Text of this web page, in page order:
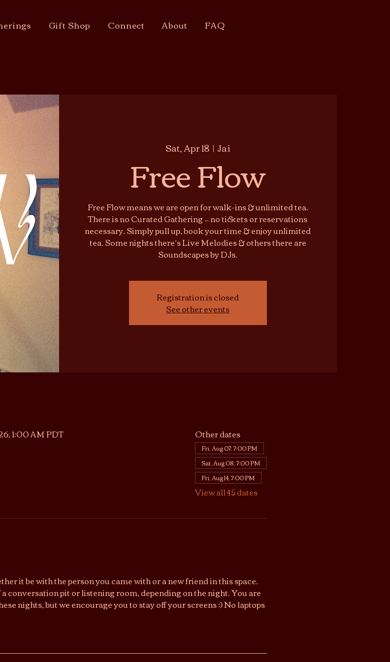
Gift Shop Connect About FAQ
Sat, Apr 18
  |
Jai
Free Flow
Free Flow means we are open for walk-ins & unlimited tea.
There is no Curated Gathering — no tickets or reservations
necessary. Simply pull up, book your time & enjoy unlimited
tea. Some nights there’s Live Melodies & others there are
Soundscapes by DJs.
Registration is closed
See other events
1:00 AM PDT Other dates
Fri, Aug 07, 7:00 PM
Sat, Aug 08, 7:00 PM
Fri, Aug 14, 7:00 PM
View all 45 dates
it be with the person you came with or a new friend in this space.
conversation pit or listening room, depending on the night. You are
nights, but we encourage you to stay off your screens :) No laptops